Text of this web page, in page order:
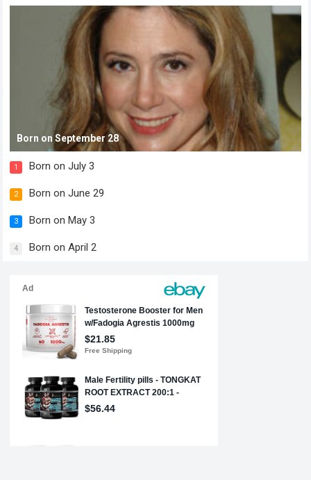
Born on September 28
1 Born on July 3
2 Born on June 29
3 Born on May 3
4 Born on April 2